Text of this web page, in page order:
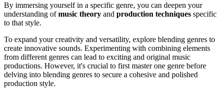
By immersing yourself in a specific genre, you can deepen your
understanding ofmusic theory and production techniques specific
to that style.
To expand your creativity and versatility, explore blending genres to
create innovative sounds. Experimenting with combining elements
from different genres can lead to exciting and original music
productions. However, it's crucial to first master one genre before
delving into blending genres to secure a cohesive and polished
production style.